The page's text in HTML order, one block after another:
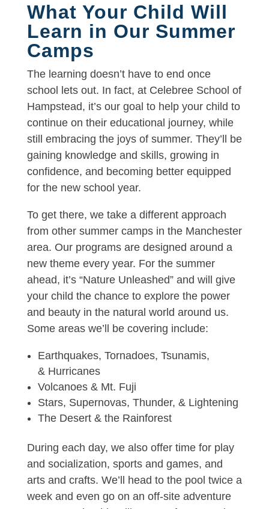
What Your Child Will
Learn in Our Summer
Camps
The learning doesn’t have to end once
school lets out. In fact, at Celebree School of
Hampstead, it’s our goal to help your child to
continue on their educational journey, while
still embracing the joys of summer. They’ll be
gaining knowledge and skills, growing in
confidence, and becoming better equipped
for the new school year.
To get there, we take a different approach
from other summer camps in the Manchester
area. Our programs are designed around a
new theme every year. For the summer
ahead, it’s “Nature Unleashed” and will give
your child the chance to explore the power
and beauty in the natural world around us.
Some areas we’ll be covering include:
Earthquakes, Tornadoes, Tsunamis,
& Hurricanes
Volcanoes & Mt. Fuji
Stars, Supernovas, Thunder, & Lightening
The Desert & the Rainforest
During each day, we also offer time for play
and socialization, sports and games, and
arts and crafts. We’ll head to the pool twice a
week and even go on an off-site adventure